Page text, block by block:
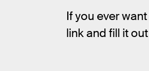
If you ever
link and fill it